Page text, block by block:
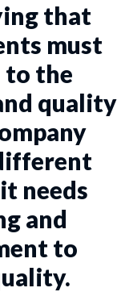
that
must
to the
quality
needs
and
to